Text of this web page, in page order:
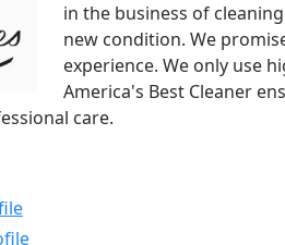
in the business of
new condition. We
experience. We only use
America's Best Cleaner
care.